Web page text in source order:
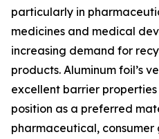
particularly in
medicines and medical
increasing demand for
products. Aluminum foil’s
excellent barrier
position as a preferred
pharmaceutical,